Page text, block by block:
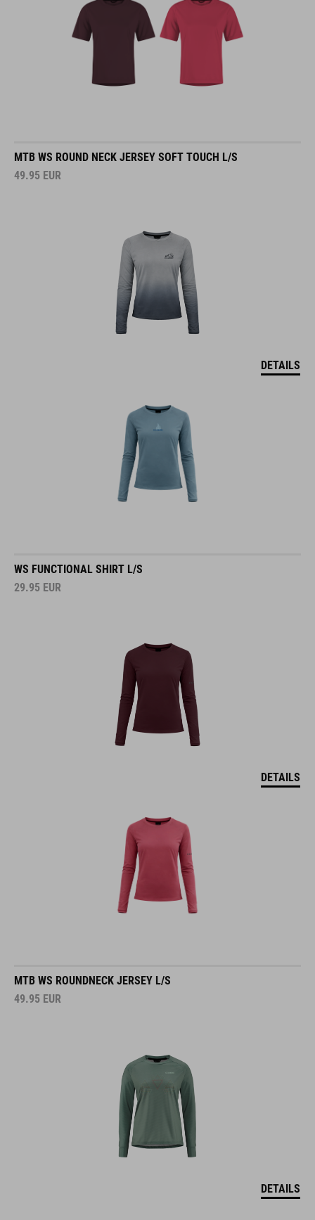
MTB WS ROUND NECK JERSEY SOFT TOUCH L/S
49.95 EUR
DETAILS
WS FUNCTIONAL SHIRT L/S
29.95 EUR
DETAILS
MTB WS ROUNDNECK JERSEY L/S
49.95 EUR
DETAILS